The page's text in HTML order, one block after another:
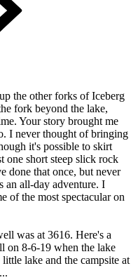
the other forks of Iceberg
fork beyond the lake,
Your story brought me
I never thought of bringing
it's possible to skirt
one short steep slick rock
done that once, but never
an all-day adventure. I
of the most spectacular on
was at 3616. Here's a
on 8-6-19 when the lake
lake and the campsite at